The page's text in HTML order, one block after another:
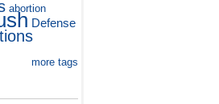
abortion
Defense
more tags